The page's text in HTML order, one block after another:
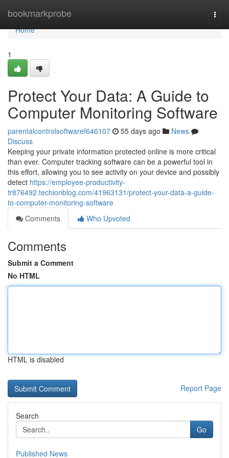
bookmarkprobe
Home
Home
1
Protect Your Data: A Guide to
Computer Monitoring Software
parentalcontrolsoftwaref646107 55 days ago
News
Discuss
Keeping your private information protected online is more critical
than ever. Computer tracking software can be a powerful tool in
this effort, allowing you to see activity on your device and possibly
detect https://employee-productivity-
tr876492.techionblog.com/41963131/protect-your-data-a-guide-
to-computer-monitoring-software
Comments
Who Upvoted
Comments
Submit a Comment
No HTML
HTML is disabled
Report Page
Search
Go
Published News